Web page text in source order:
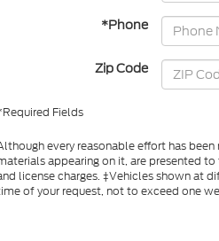
*Phone
Zip Code
Fields
every reasonable effort has
appearing on it, are presented
license charges. ‡Vehicles shown at
of your request, not to exceed one